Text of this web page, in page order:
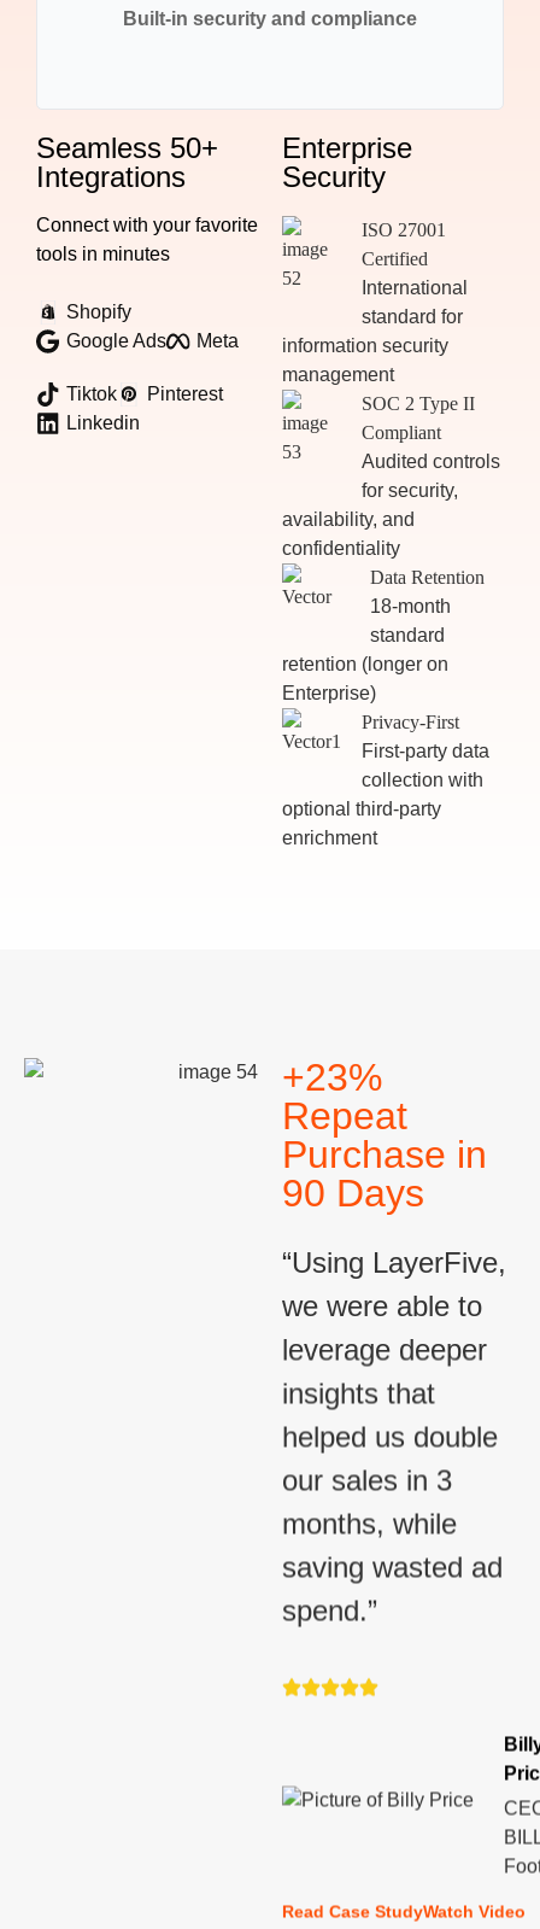
Built-in security and compliance
Seamless 50+
Integrations
Connect with your favorite
tools in minutes
Shopify
Google Ads
Meta
Tiktok
Pinterest
Linkedin
Enterprise
Security
ISO 27001
Certified
International
standard for
information security
management
SOC 2 Type II
Compliant
Audited controls
for security,
availability, and
confidentiality
Data Retention
18-month
standard
retention (longer on
Enterprise)
Privacy-First
First-party data
collection with
optional third-party
enrichment
+23%
Repeat
Purchase in
90 Days
“Using LayerFive,
we were able to
leverage deeper
insights that
helped us double
our sales in 3
months, while
saving wasted ad
spend.”
Read Case StudyWatch Video